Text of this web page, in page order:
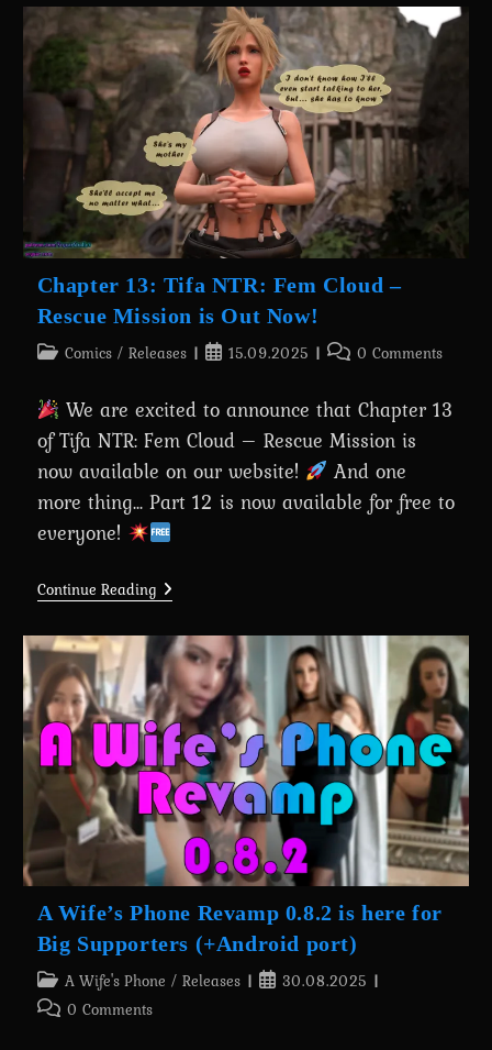
World
In
Partnership
With
Nu’ar
Studios
Chapter 13: Tifa NTR: Fem Cloud –
Rescue Mission is Out Now!
Post Comics / Releases
Post15.09.2025
Post 0 Comments
We are excited to announce that Chapter 13
of Tifa NTR: Fem Cloud – Rescue Mission is
now available on our website!
And one
more thing... Part 12 is now available for free to
everyone!
Continue ReadingChapter
13:
NTR:
Fem
Cloud
–
Rescue
Mission
Is
Out
Now!
A Wife’s Phone Revamp 0.8.2 is here for
Big Supporters (+Android port)
Post
category:
A Wife's Phone / Releases
Post30.08.2025
Post 0 Comments